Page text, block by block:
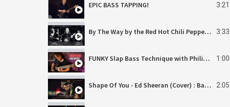
EPIC BASS TAPPING! 3:21
By The Way by the Red Hot Chili Peppers | Cover by Pluq 3:33
FUNKY Slap Bass Technique with Philipp Rehm 1:00
Shape Of You - Ed Sheeran (Cover) : Bass Solo Tapping Version (Hoefner Bass) 2:05